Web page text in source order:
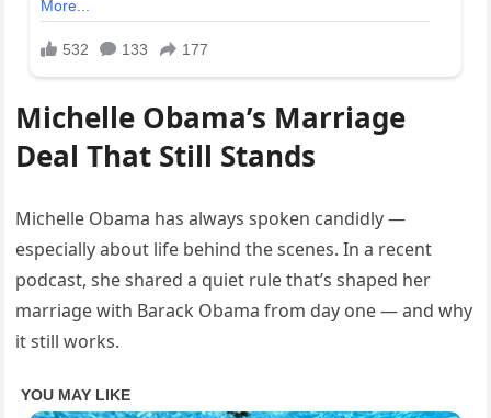
Michelle Obama’s Marriage
Deal That Still Stands
Michelle Obama has always spoken candidly —
especially about life behind the scenes. In a recent
podcast, she shared a quiet rule that’s shaped her
marriage with Barack Obama from day one — and why
it still works.